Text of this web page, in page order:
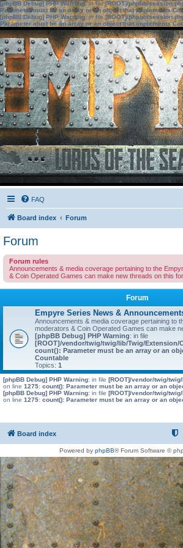
[phpBB Debug] PHP Warning: in file[ROOT]/phpbb/
Parameter must be an array or an object that implements
[phpBB Debug] PHP Warning: in file[ROOT]/phpbb/
Parameter must be an array or an object that implements
FAQ
Board index Forum
Forum
Forum rules
Announcements & media coverage pertaining to the
& Coin Operated Games can make new threads on this
Forum
Empyre Series News &
Announcements & media coverage pertaining to
moderators & Coin Operated Games can make
[phpBB Debug] PHP Warning: in file
[ROOT]/vendor/twig/twig/lib/Twig/Extension/
count(): Parameter must be an array or an
Countable
Topics: 1
[phpBB Debug] PHP Warning: in file [ROOT]/vendor/twig/
on line 1275: count(): Parameter must be an array or an
[phpBB Debug] PHP Warning: in file [ROOT]/vendor/twig/
on line 1275: count(): Parameter must be an array or an
Board index
Powered by phpBB® Forum Software ©